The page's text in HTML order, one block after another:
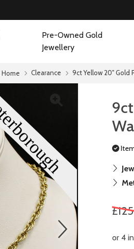
Pre-Owned Gold
Jewellery
Home Clearance 9ct Yellow 20" Gold
next